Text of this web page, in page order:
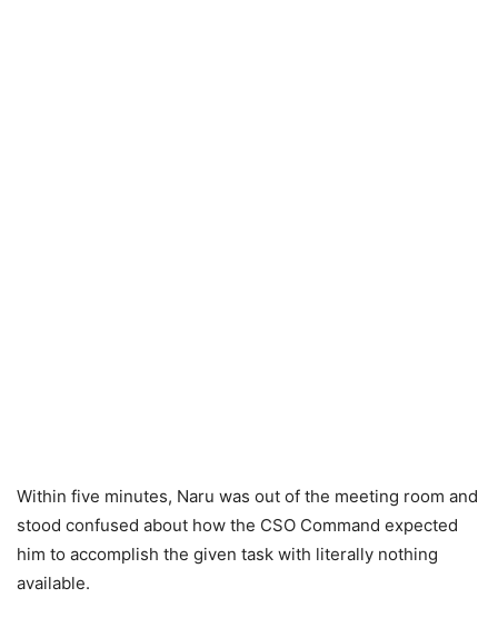
Within five minutes, Naru was out of the meeting room and
stood confused about how the CSO Command expected
him to accomplish the given task with literally nothing
available.